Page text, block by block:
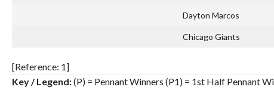
Dayton Marcos
Chicago Giants
[Reference: 1]
Key / Legend:(P) = Pennant Winners (P1) = 1st Half Pennant